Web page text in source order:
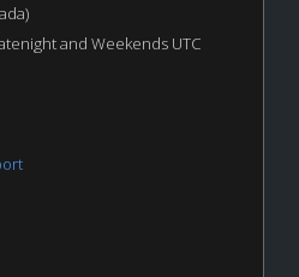
and Weekends UTC